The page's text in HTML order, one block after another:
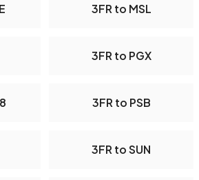
3FR to MSL
3FR to PGX
3FR to PSB
3FR to SUN